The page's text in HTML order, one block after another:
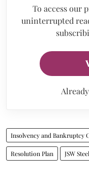
To access our
uninterrupted
Insolvency and Bankruptcy
Resolution Plan JSW